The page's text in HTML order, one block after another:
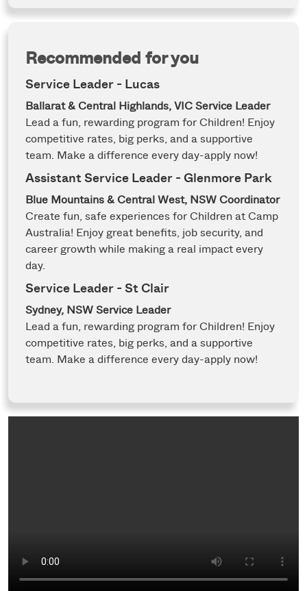
Recommended for you
Service Leader - Lucas
Ballarat & Central Highlands, VICService Leader
Lead a fun, rewarding program for Children! Enjoy
competitive rates, big perks, and a supportive
team. Make a difference every day-apply now!
Assistant Service Leader - Glenmore Park
Blue Mountains & Central West, NSW Coordinator
Create fun, safe experiences for Children at Camp
Australia! Enjoy great benefits, job security, and
career growth while making a real impact every
day.
Service Leader - St Clair
Sydney, NSWService Leader
Lead a fun, rewarding program for Children! Enjoy
competitive rates, big perks, and a supportive
team. Make a difference every day-apply now!